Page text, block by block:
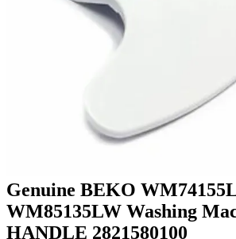
Genuine BEKO
WM85135LW Washing
HANDLE 2821580100